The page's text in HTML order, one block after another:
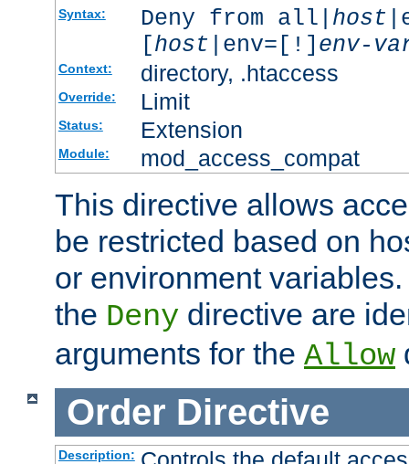
Syntax: Deny from all| host
[host |env=[!] env-
Context: directory, .htaccess
Override: Limit
Status: Extension
Module: mod_access_compat
This directive allows
be restricted based on
or environment
the Deny directive are
arguments for the Allow
Order Directive
Description: